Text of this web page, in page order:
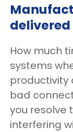
How much
systems
productivity
bad
you resolve
interfering